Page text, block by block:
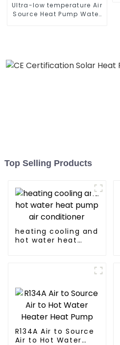
Ultra-low temperature Air
Source Heat Pump Water
Top Selling Products
heating cooling and
hot water heat
R134A Air to Source
Air to Hot Water